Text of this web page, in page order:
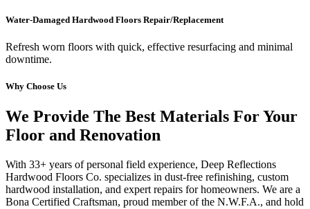
Water-Damaged Hardwood Floors Repair/Replacement
Refresh worn floors with quick, effective resurfacing and minimal
downtime.
Why Choose Us
We Provide The Best Materials For Your
Floor and Renovation
With 33+ years of personal field experience, Deep Reflections
Hardwood Floors Co. specializes in dust-free refinishing, custom
hardwood installation, and expert repairs for homeowners. We are a
Bona Certified Craftsman, proud member of the N.W.F.A., and hold